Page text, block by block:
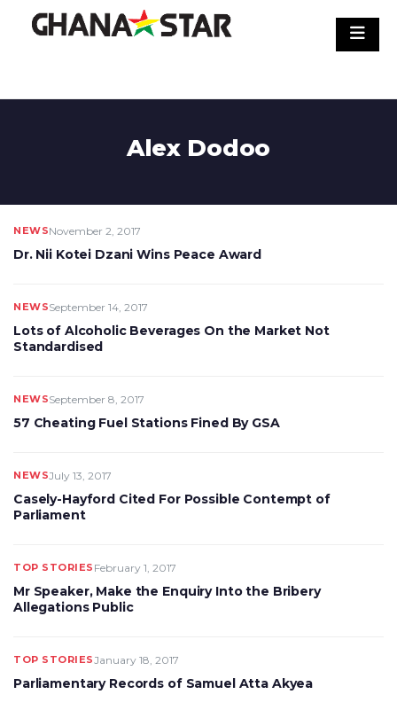
Alex Dodoo
NEWSNovember 2, 2017
Dr. Nii Kotei Dzani Wins Peace Award
NEWSSeptember 14, 2017
Lots of Alcoholic Beverages On the Market Not
Standardised
NEWSSeptember 8, 2017
57 Cheating Fuel Stations Fined By GSA
NEWSJuly 13, 2017
Casely-Hayford Cited For Possible Contempt of
Parliament
TOP STORIES February 1, 2017
Mr Speaker, Make the Enquiry Into the Bribery
Allegations Public
TOP STORIESJanuary 18, 2017
Parliamentary Records of Samuel Atta Akyea